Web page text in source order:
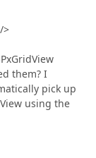
>
them? I
pick up
using the